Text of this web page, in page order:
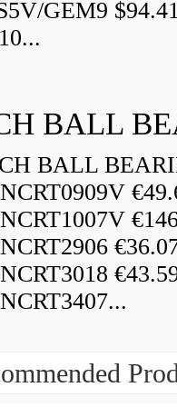
GEM9
BALL
BALL